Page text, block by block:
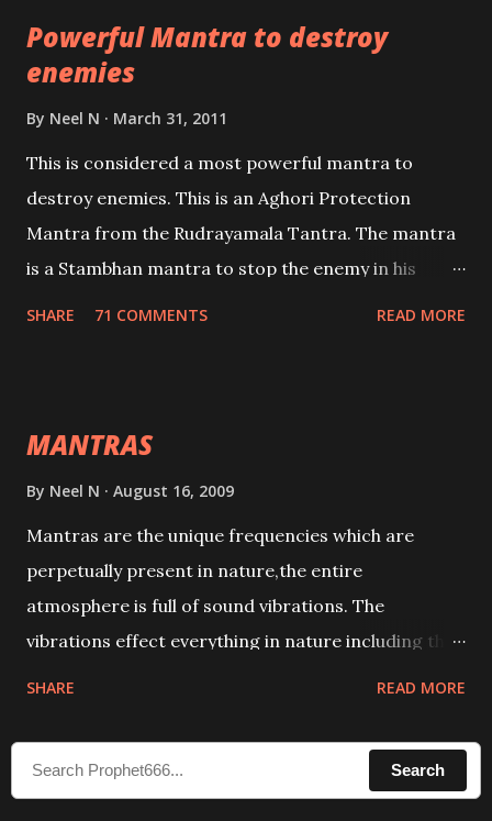
lead a contented life.
Powerful Mantra to destroy
enemies
By Neel N March 31, 2011
This is considered a most powerful mantra to
destroy enemies. This is an Aghori Protection
Mantra from the Rudrayamala Tantra. The mantra
is a Stambhan mantra to stop the enemy in his
SHARE 71 COMMENTS READ MORE
MANTRAS
By Neel N August 16, 2009
Mantras are the unique frequencies which are
perpetually present in nature,the entire
atmosphere is full of sound vibrations. The
vibrations effect everything in nature including the
compose the mantras can change the destiny of
human beings.The benefits can only be judged after
SHARE READ MORE
Search